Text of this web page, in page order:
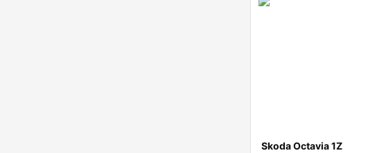
Skoda Octavia 1Z